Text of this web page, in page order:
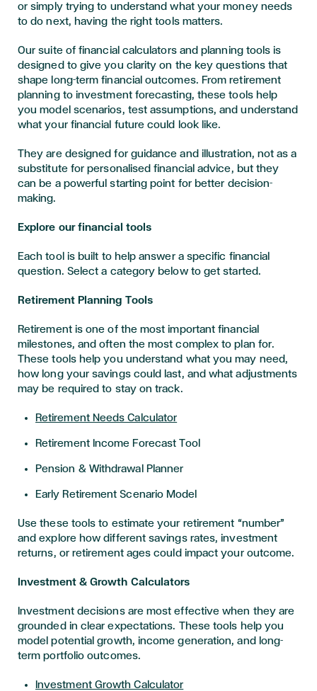
or simply trying to understand what your money needs
to do next, having the right tools matters.
Our suite of financial calculators and planning tools is
designed to give you clarity on the key questions that
shape long-term financial outcomes. From retirement
planning to investment forecasting, these tools help
you model scenarios, test assumptions, and understand
what your financial future could look like.
They are designed for guidance and illustration, not as a
substitute for personalised financial advice, but they
can be a powerful starting point for better decision-
making.
Explore our financial tools
Each tool is built to help answer a specific financial
question. Select a category below to get started.
Retirement Planning Tools
Retirement is one of the most important financial
milestones, and often the most complex to plan for.
These tools help you understand what you may need,
how long your savings could last, and what adjustments
may be required to stay on track.
Retirement Needs Calculator
Retirement Income Forecast Tool
Pension & Withdrawal Planner
Early Retirement Scenario Model
Use these tools to estimate your retirement “number”
and explore how different savings rates, investment
returns, or retirement ages could impact your outcome.
Investment & Growth Calculators
Investment decisions are most effective when they are
grounded in clear expectations. These tools help you
model potential growth, income generation, and long-
term portfolio outcomes.
Investment Growth Calculator